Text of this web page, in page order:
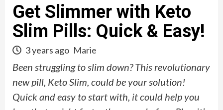
Get Slimmer with Keto
Slim Pills: Quick & Easy!
3 years ago Marie
Been struggling to slim down? This revolutionary
new pill, Keto Slim, could be your solution!
Quick and easy to start with, it could help you